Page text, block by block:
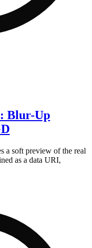
Blur-Up
a soft preview of the real
as a data URI,